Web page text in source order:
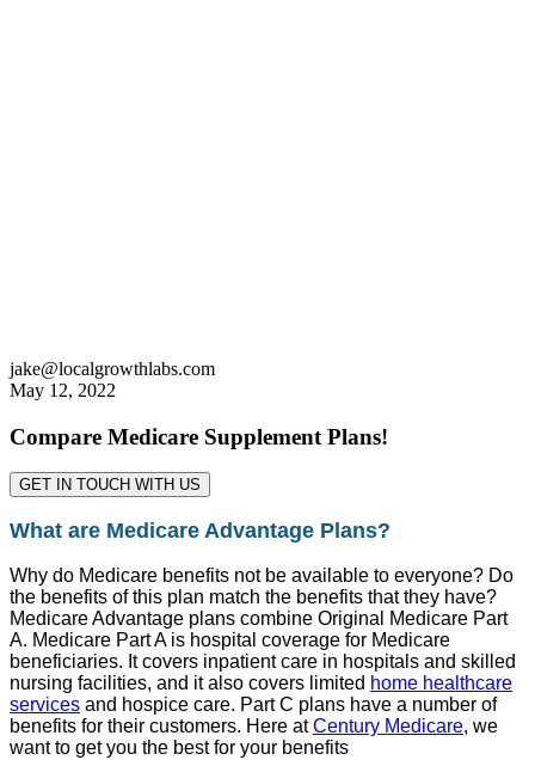
jake@localgrowthlabs.com
May 12, 2022
Compare Medicare Supplement Plans!
GET IN TOUCH WITH US
What are Medicare Advantage Plans?
Why do Medicare benefits not be available to everyone? Do
the benefits of this plan match the benefits that they have?
Medicare Advantage plans combine Original Medicare Part
A. Medicare Part A is hospital coverage for Medicare
beneficiaries. It covers inpatient care in hospitals and skilled
nursing facilities, and it also covers limited home healthcare
services and hospice care. Part C plans have a number of
benefits for their customers. Here atCentury Medicare, we
want to get you the best for your benefits